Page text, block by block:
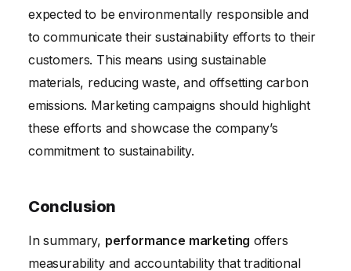
expected to be environmentally responsible and
to communicate their sustainability efforts to their
customers. This means using sustainable
materials, reducing waste, and offsetting carbon
emissions. Marketing campaigns should highlight
these efforts and showcase the company’s
commitment to sustainability.
Conclusion
In summary, performance marketing offers
measurability and accountability that traditional